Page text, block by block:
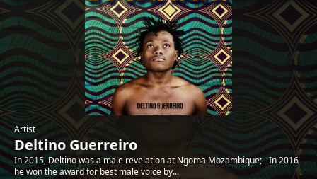
Artist
Deltino Guerreiro
In 2015, Deltino was a male revelation at Ngoma Mozambique; - In 2016
he won the award for best male voice by...